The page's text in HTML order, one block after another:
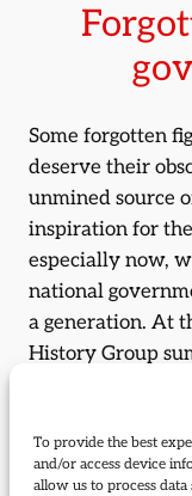
To provide the best
and/or access device
allow us to process
Some forgotten
deserve their
unmined source
inspiration for
especially now,
national
a generation. At
History Group
figures and two
history and tell
can influence